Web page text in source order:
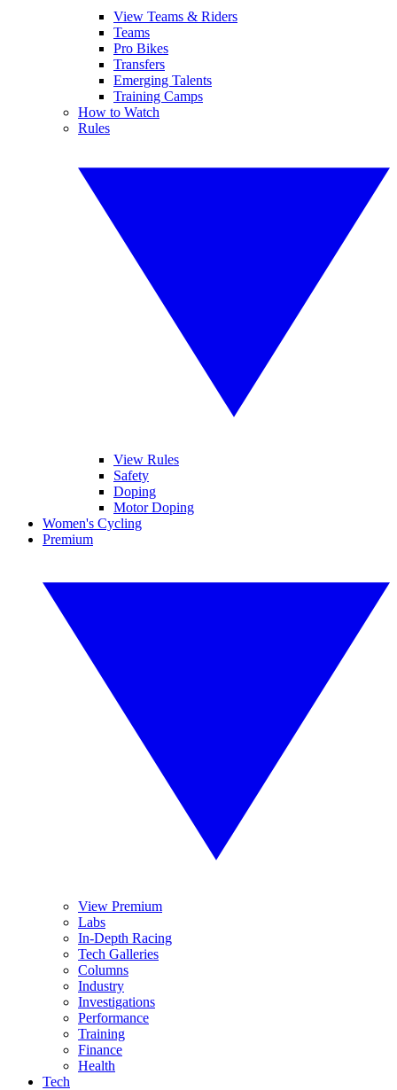
View Teams & Riders
Teams
Pro Bikes
Transfers
Emerging Talents
Training Camps
How to Watch
Rules
View Rules
Safety
Doping
Motor Doping
Women's Cycling
Premium
View Premium
Labs
In-Depth Racing
Tech Galleries
Columns
Industry
Investigations
Performance
Training
Finance
Health
Tech